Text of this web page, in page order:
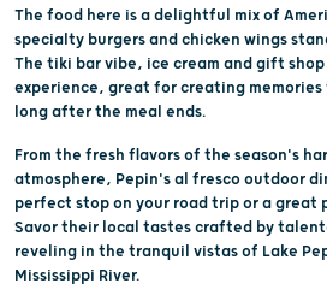
The food here is a delightful mix of
specialty burgers and chicken wings
The tiki bar vibe, ice cream and gift
experience, great for creating
long after the meal ends.
From the fresh flavors of the season's
atmosphere, Pepin's al fresco outdoor
perfect stop on your road trip or a great
Savor their local tastes crafted by
reveling in the tranquil vistas of Lake
Mississippi River.